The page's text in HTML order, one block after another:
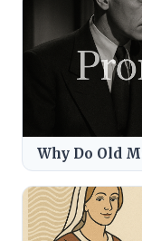
Why Do Old